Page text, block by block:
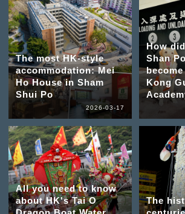
The most HK-style
accommodation: Mei
Ho House in Sham
Shui Po
2026-03-17
How
Shan
Kong
All you need to know
about HK's Tai O
The